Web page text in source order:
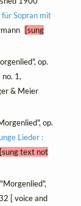
Sopran mit
[sung
op.
no. 1,
& Meier
op.
Lieder :
[sung text not
[ voice and